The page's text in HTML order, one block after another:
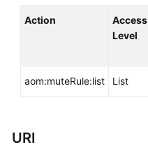
FAQs
Action
Access
Level
aom:muteRule:list List
URI